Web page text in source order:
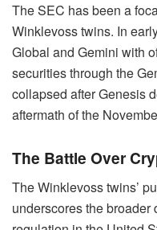
The SEC has been a
Winklevoss twins. In
Global and Gemini with
securities through the
collapsed after Genesis
aftermath of the
The Battle Over
The Winklevoss twins’
underscores the